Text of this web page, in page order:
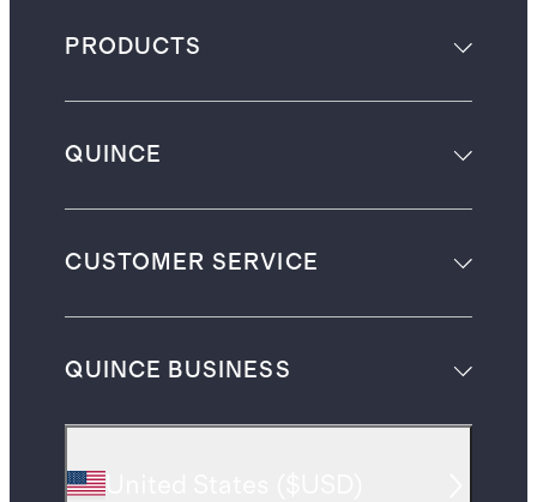
PRODUCTS
QUINCE
CUSTOMER SERVICE
QUINCE BUSINESS